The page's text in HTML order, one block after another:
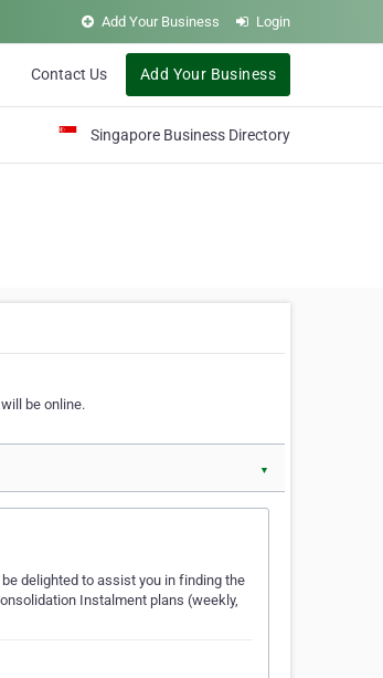
Add Your Business Login
Contact Us Add Your Business
Singapore Business Directory
be online.
▼
delighted to assist you in finding the
Instalment plans (weekly,